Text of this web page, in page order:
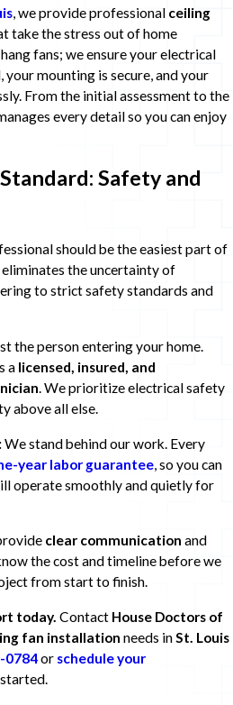
, we provide professional ceiling
take the stress out of home
fans; we ensure your electrical
mounting is secure, and your
From the initial assessment to the
every detail so you can enjoy
Safety and
should be the easiest part of
the uncertainty of
to strict safety standards and
the person entering your home.
a licensed, insured, and
. We prioritize electrical safety
above all else.
We stand behind our work. Every
year labor guarantee , so you can
operate smoothly and quietly for
clear communication and
the cost and timeline before we
from start to finish.
today. Contact House Doctors of
fan installation needs inSt. Louis
0784or schedule your